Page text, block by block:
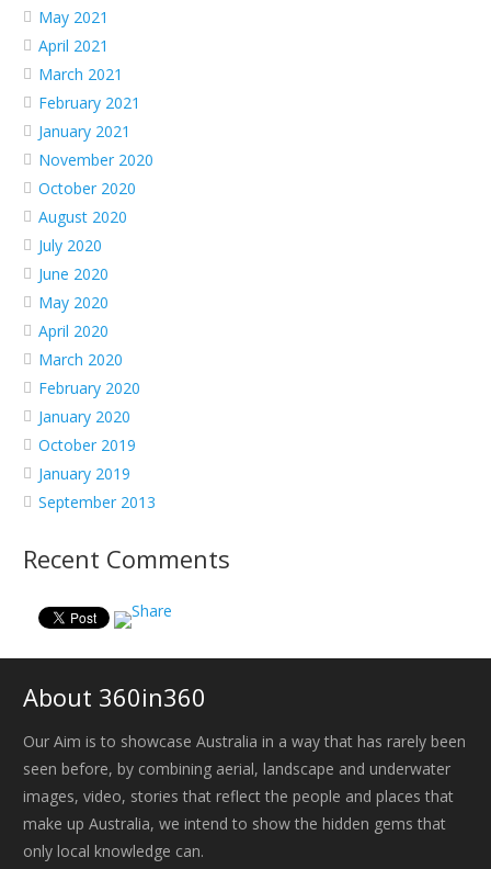
May 2021
April 2021
March 2021
February 2021
January 2021
November 2020
October 2020
August 2020
July 2020
June 2020
May 2020
April 2020
March 2020
February 2020
January 2020
October 2019
January 2019
September 2013
Recent Comments
About 360in360
Our Aim is to showcase Australia in a way that has rarely been
seen before, by combining aerial, landscape and underwater
images, video, stories that reflect the people and places that
make up Australia, we intend to show the hidden gems that
only local knowledge can.